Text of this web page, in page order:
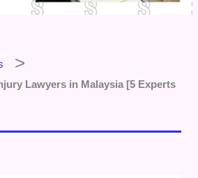
Lawyers in Malaysia [5 Experts